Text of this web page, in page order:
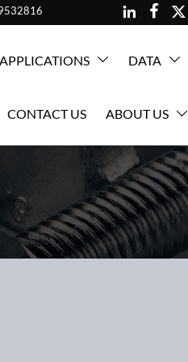
  
APPLICATIONS  DATA 
CONTACT US ABOUT US 